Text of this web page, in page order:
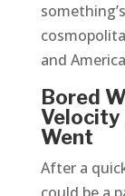
and
Bored
Velocity
Went
After a